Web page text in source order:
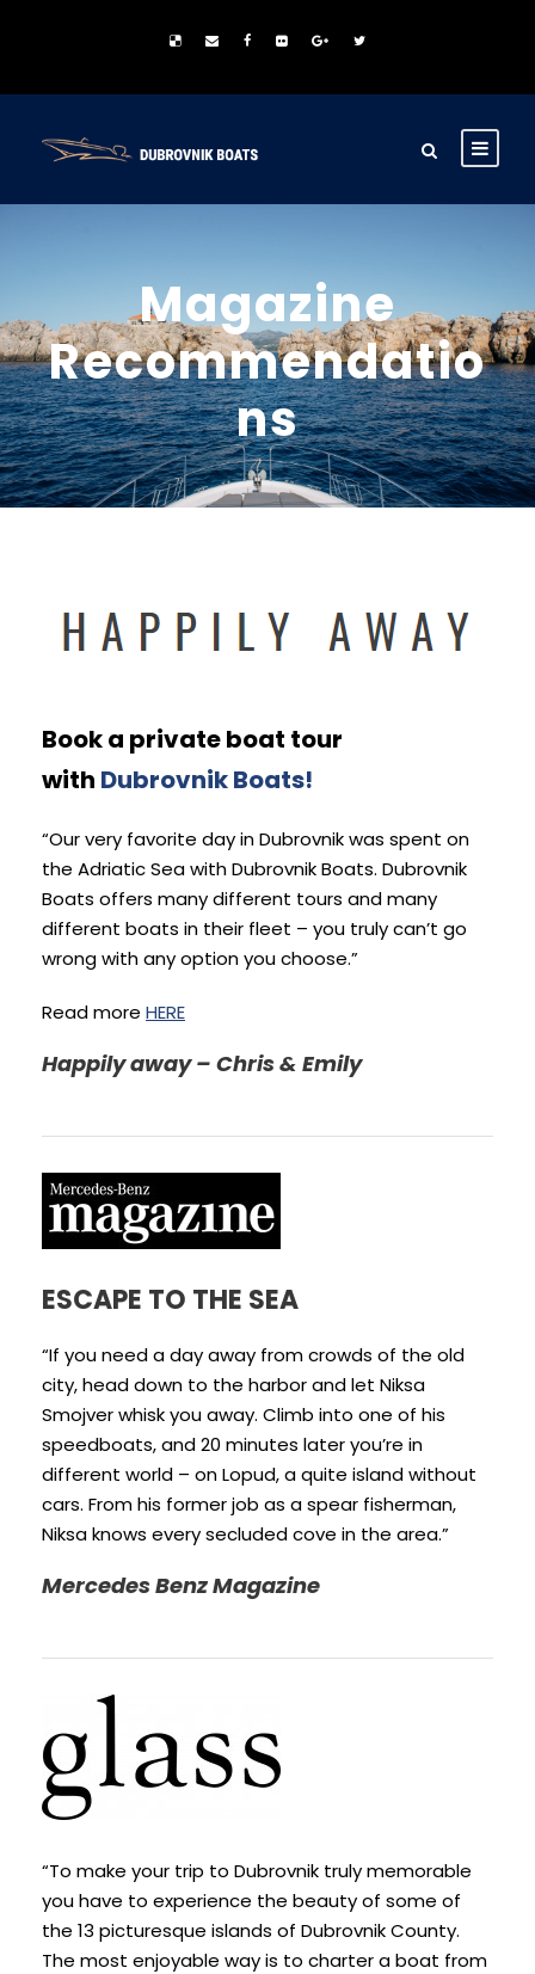
Magazine
Recommendatio
ns
Book a private boat tour
with Dubrovnik Boats!
“Our very favorite day in Dubrovnik was spent on
the Adriatic Sea with Dubrovnik Boats. Dubrovnik
Boats offers many different tours and many
different boats in their fleet – you truly can’t go
wrong with any option you choose.”
Read more HERE
Happily away – Chris & Emily
ESCAPE TO THE SEA
“If you need a day away from crowds of the old
city, head down to the harbor and let Niksa
Smojver whisk you away. Climb into one of his
speedboats, and 20 minutes later you’re in
different world – on Lopud, a quite island without
cars. From his former job as a spear fisherman,
Niksa knows every secluded cove in the area.”
Mercedes Benz Magazine
“To make your trip to Dubrovnik truly memorable
you have to experience the beauty of some of
the 13 picturesque islands of Dubrovnik County.
The most enjoyable way is to charter a boat from